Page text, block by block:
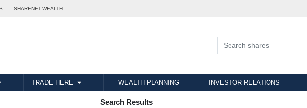
SHARENET WEALTH
TRADE HERE WEALTH PLANNING INVESTOR RELATIONS
Search Results